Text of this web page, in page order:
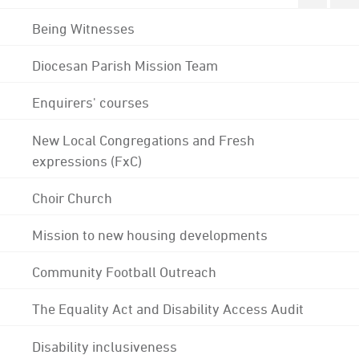
Being Witnesses
Diocesan Parish Mission Team
Enquirers' courses
New Local Congregations and Fresh
expressions (FxC)
Choir Church
Mission to new housing developments
Community Football Outreach
The Equality Act and Disability Access Audit
Disability inclusiveness